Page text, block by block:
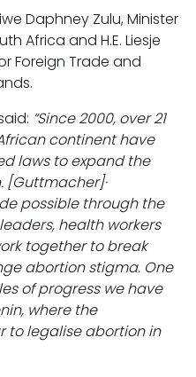
Daphney Zulu, Minister
Africa and H.E. Liesje
Foreign Trade and
“Since 2000, over 21
continent have
laws to expand the
[Guttmacher]·
possible through the
health workers
together to break
abortion stigma. One
of progress we have
where the
to legalise abortion in